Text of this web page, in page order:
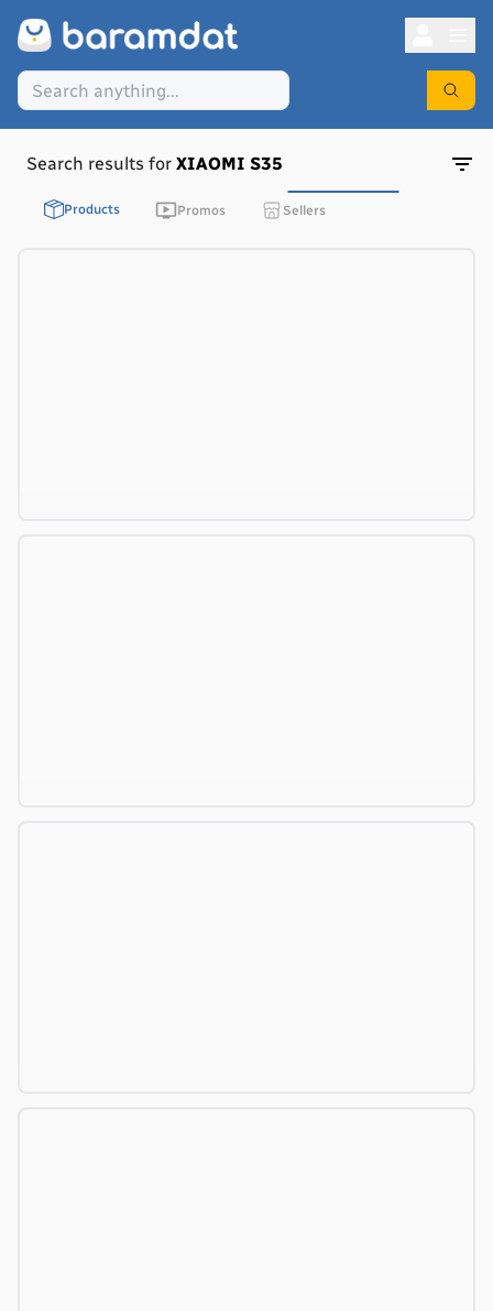
Search results for XIAOMI S35
Products Promos Sellers